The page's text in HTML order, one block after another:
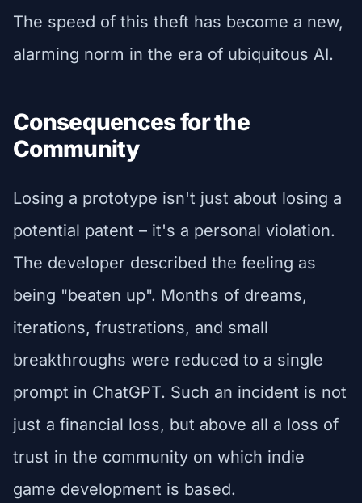
The speed of this theft has become a new,
alarming norm in the era of ubiquitous AI.
Consequences for the
Community
Losing a prototype isn't just about losing a
potential patent – it's a personal violation.
The developer described the feeling as
being "beaten up". Months of dreams,
iterations, frustrations, and small
breakthroughs were reduced to a single
prompt in ChatGPT. Such an incident is not
just a financial loss, but above all a loss of
trust in the community on which indie
game development is based.